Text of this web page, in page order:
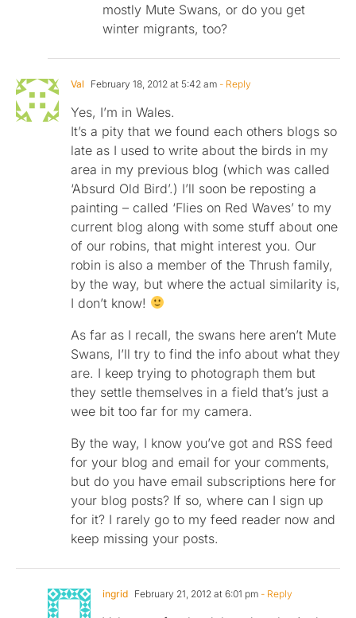
mostly Mute Swans, or do you get
winter migrants, too?
Val February 18, 2012 at 5:42 am - Reply
Yes, I’m in Wales.
It’s a pity that we found each others blogs so
late as I used to write about the birds in my
area in my previous blog (which was called
‘Absurd Old Bird’.) I’ll soon be reposting a
painting – called ‘Flies on Red Waves’ to my
current blog along with some stuff about one
of our robins, that might interest you. Our
robin is also a member of the Thrush family,
by the way, but where the actual similarity is,
I don’t know!
As far as I recall, the swans here aren’t Mute
Swans, I’ll try to find the info about what they
are. I keep trying to photograph them but
they settle themselves in a field that’s just a
wee bit too far for my camera.
By the way, I know you’ve got and RSS feed
for your blog and email for your comments,
but do you have email subscriptions here for
your blog posts? If so, where can I sign up
for it? I rarely go to my feed reader now and
keep missing your posts.
ingrid February 21, 2012 at 6:01 pm - Reply